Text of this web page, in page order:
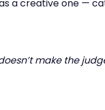
a creative one —
make the